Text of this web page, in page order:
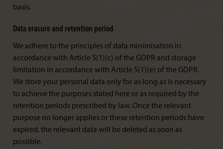
basis.
Data erasure and retention period
We adhere to the principles of data minimisation in
accordance with Article 5(1)(c) of the GDPR and storage
limitation in accordance with Article 5(1)(e) of the GDPR.
We store your personal data only for as long as is necessary
to achieve the purposes stated here or as required by the
retention periods prescribed by law. Once the relevant
purpose no longer applies or these retention periods have
expired, the relevant data will be deleted as soon as
possible.